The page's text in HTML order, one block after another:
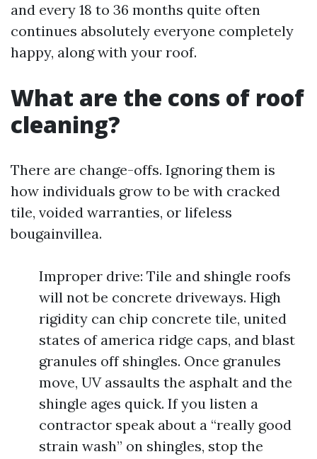
and every 18 to 36 months quite often
continues absolutely everyone completely
happy, along with your roof.
What are the cons of roof
cleaning?
There are change-offs. Ignoring them is
how individuals grow to be with cracked
tile, voided warranties, or lifeless
bougainvillea.
Improper drive: Tile and shingle roofs
will not be concrete driveways. High
rigidity can chip concrete tile, united
states of america ridge caps, and blast
granules off shingles. Once granules
move, UV assaults the asphalt and the
shingle ages quick. If you listen a
contractor speak about a “really good
strain wash” on shingles, stop the